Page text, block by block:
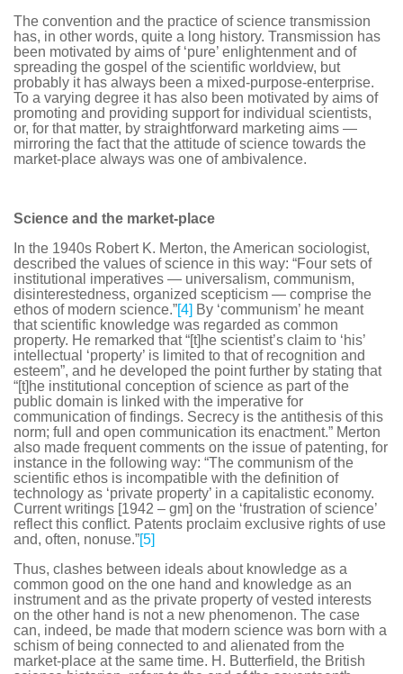
The convention and the practice of science transmission
has, in other words, quite a long history. Transmission has
been motivated by aims of ‘pure’ enlightenment and of
spreading the gospel of the scientific worldview, but
probably it has always been a mixed-purpose-enterprise.
To a varying degree it has also been motivated by aims of
promoting and providing support for individual scientists,
or, for that matter, by straightforward marketing aims —
mirroring the fact that the attitude of science towards the
market-place always was one of ambivalence.
Science and the market-place
In the 1940s Robert K. Merton, the American sociologist,
described the values of science in this way: “Four sets of
institutional imperatives — universalism, communism,
disinterestedness, organized scepticism — comprise the
ethos of modern science.”[4] By ‘communism’ he meant
that scientific knowledge was regarded as common
property. He remarked that “[t]he scientist’s claim to ‘his’
intellectual ‘property’ is limited to that of recognition and
esteem”, and he developed the point further by stating that
“[t]he institutional conception of science as part of the
public domain is linked with the imperative for
communication of findings. Secrecy is the antithesis of this
norm; full and open communication its enactment.” Merton
also made frequent comments on the issue of patenting, for
instance in the following way: “The communism of the
scientific ethos is incompatible with the definition of
technology as ‘private property’ in a capitalistic economy.
Current writings [1942 – gm] on the ‘frustration of science’
reflect this conflict. Patents proclaim exclusive rights of use
and, often, nonuse.”[5]
Thus, clashes between ideals about knowledge as a
common good on the one hand and knowledge as an
instrument and as the private property of vested interests
on the other hand is not a new phenomenon. The case
can, indeed, be made that modern science was born with a
schism of being connected to and alienated from the
market-place at the same time. H. Butterfield, the British